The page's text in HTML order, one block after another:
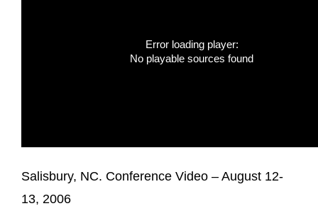
Error loading player:
No playable sources found
Salisbury, NC. Conference Video – August 12-
13, 2006